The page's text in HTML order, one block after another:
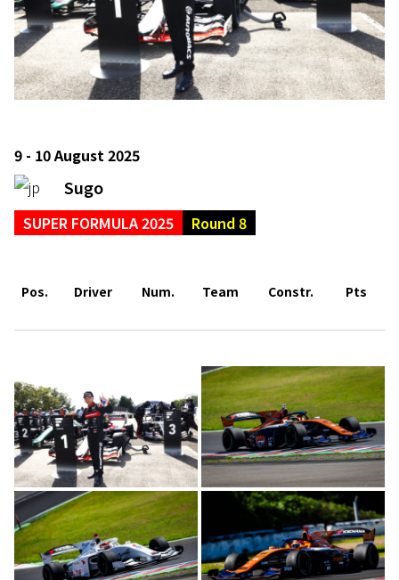
9 - 10 August 2025
Sugo
SUPER FORMULA 2025 Round 8
Pos. Driver Num. Team Constr. Pts